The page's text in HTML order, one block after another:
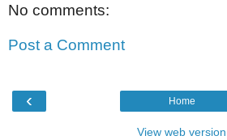
No comments:
Post a Comment
‹ Home
View web version